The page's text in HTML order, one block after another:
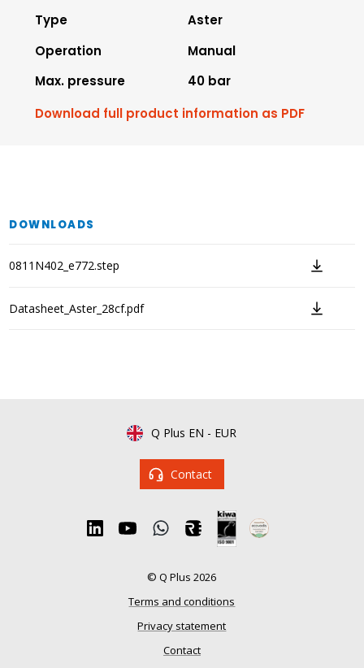
Type
Aster
Operation
Manual
Max. pressure
40 bar
Download full product information as PDF
DOWNLOADS
0811N402_e772.step
Datasheet_Aster_28cf.pdf
Q Plus EN - EUR
Contact
© Q Plus 2026
Terms and conditions
Privacy statement
Contact